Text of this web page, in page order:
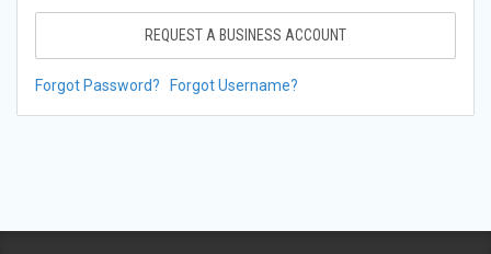
REQUEST A BUSINESS ACCOUNT
Forgot Password? Forgot Username?